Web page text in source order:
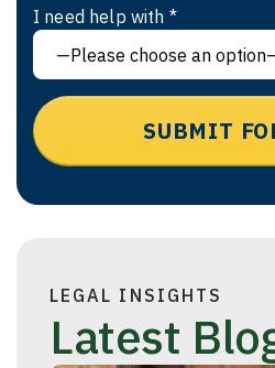
I need help with *
LEGAL INSIGHTS
Latest